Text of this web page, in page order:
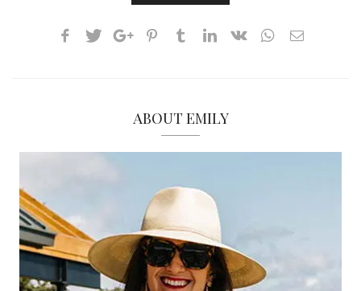
ABOUT EMILY